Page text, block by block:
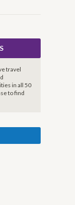
travel
in all 50
to find